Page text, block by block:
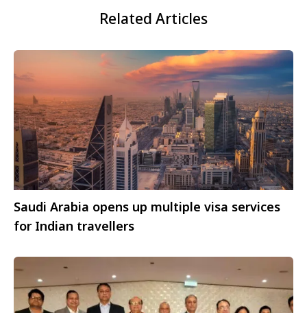
Related Articles
Saudi Arabia opens up multiple visa services
for Indian travellers